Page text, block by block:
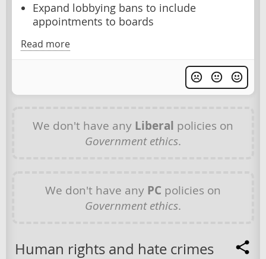
Expand lobbying bans to include
appointments to boards
Read more
We don't have any Liberal policies on
Government ethics.
We don't have any PC policies on
Government ethics.
Human rights and hate crimes